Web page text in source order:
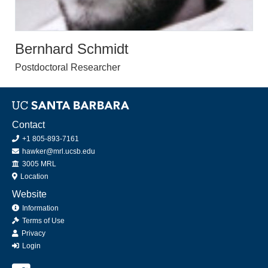
Bernhard Schmidt
Postdoctoral Researcher
Contact
+1 805-893-7161
hawker@mrl.ucsb.edu
Office
3005 MRL
Location
Website
Information
Terms of Use
Privacy
Login